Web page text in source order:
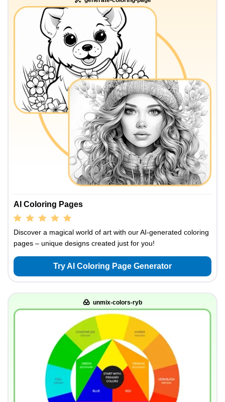
AI Coloring Pages
Discover a magical world of art with our AI-generated coloring
pages – unique designs created just for you!
Try AI Coloring Page Generator
unmix-colors-ryb